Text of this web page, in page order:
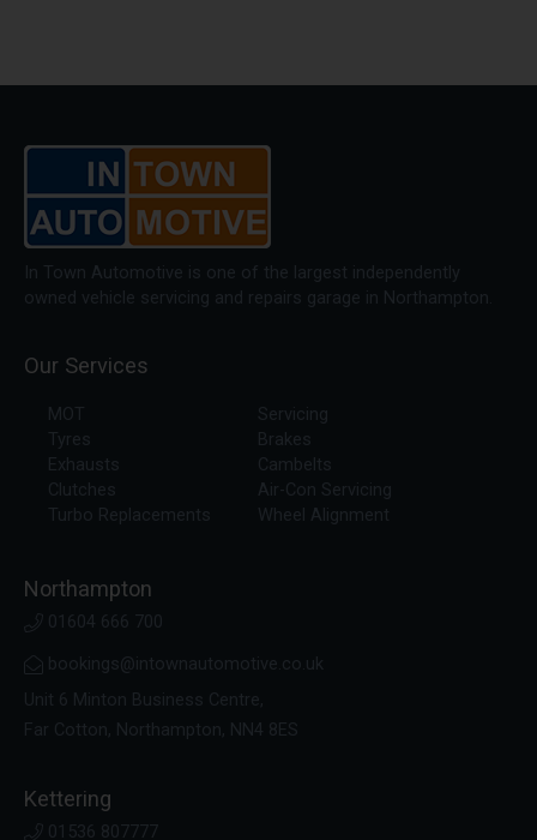
In Town Automotive is one of the largest independently
owned vehicle servicing and repairs garage in Northampton.
Our Services
MOT
Tyres
Exhausts
Clutches
Turbo Replacements
Servicing
Brakes
Cambelts
Air-Con Servicing
Wheel Alignment
Northampton
01604 666 700
bookings@intownautomotive.co.uk
Unit 6 Minton Business Centre,
Far Cotton, Northampton, NN4 8ES
Kettering
01536 807777